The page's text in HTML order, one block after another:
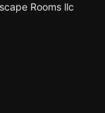
Rooms llc